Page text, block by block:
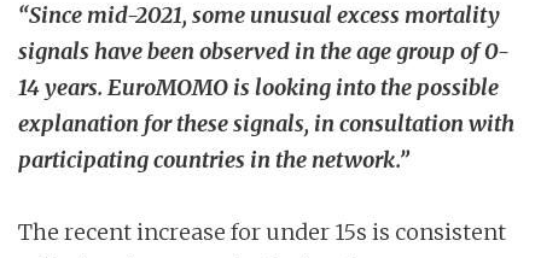
“Since mid-2021, some unusual excess mortality
signals have been observed in the age group of 0-
14 years. EuroMOMO is looking into the possible
explanation for these signals, in consultation with
participating countries in the network.”
The recent increase for under 15s is consistent